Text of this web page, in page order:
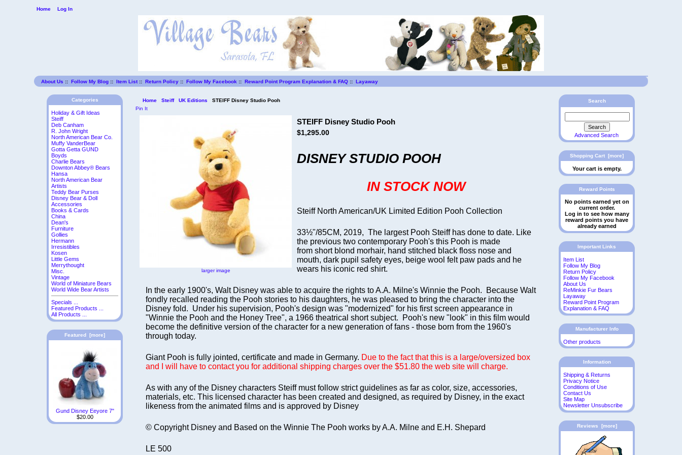
Home Log In
About Us ::Follow My Blog ::Item List::Return Policy ::Follow My Facebook ::Reward Point Program Explanation & FAQ ::Layaway
Categories
Holiday & Gift Ideas
Steiff
Deb Canham
R. John Wright
North American Bear Co.
Muffy VanderBear
Gotta Getta GUND
Boyds
Charlie Bears
Downton Abbey® Bears
Hansa
North American Bear
Artists
Teddy Bear Purses
Disney Bear & Doll
Accessories
Books & Cards
China
Dean's
Furniture
Gollies
Hermann
Irresistibles
Kosen
Little Gems
Merrythought
Misc.
Vintage
World of Miniature Bears
World Wide Bear Artists
Specials ...
Featured Products ...
All Products ...
Featured [more]
Gund Disney Eeyore 7"
$20.00
Home Steiff UK Editions
STEIFF Disney Studio Pooh
Pin It
larger image
STEIFF Disney Studio Pooh
$1,295.00
DISNEY STUDIO POOH
IN STOCK NOW
Steiff North American/UK Limited Edition Pooh Collection
33½"/85CM, 2019, The largest Pooh Steiff has done to date. Like
the previous two contemporary Pooh's this Pooh is made
from short blond morhair, hand stitched black floss nose and
mouth, dark pupil safety eyes, beige wool felt paw pads and he
wears his iconic red shirt.
In the early 1900's, Walt Disney was able to acquire the rights to A.A. Milne's Winnie the Pooh. Because Walt
fondly recalled reading the Pooh stories to his daughters, he was pleased to bring the character into the
Disney fold. Under his supervision, Pooh's design was "modernized" for his first screen appearance in
"Winnie the Pooh and the Honey Tree", a 1966 theatrical short subject. Pooh's new "look" in this film would
become the definitive version of the character for a new generation of fans - those born from the 1960's
through today.
Giant Pooh is fully jointed, certificate and made in Germany. Due to the fact that this is a large/oversized box
and I will have to contact you for additional shipping charges over the $51.80 the web site will charge.
As with any of the Disney characters Steiff must follow strict guidelines as far as color, size, accessories,
materials, etc. This licensed character has been created and designed, as required by Disney, in the exact
likeness from the animated films and is approved by Disney
© Copyright Disney and Based on the Winnie The Pooh works by A.A. Milne and E.H. Shepard
LE 500
Search
Advanced Search
Shopping Cart [more]
Your cart is empty.
Reward Points
No points earned yet on
current order.
Log in to see how many
reward points you have
already earned
Important Links
Item List
Follow My Blog
Return Policy
Follow My Facebook
About Us
ReMinkie Fur Bears
Layaway
Reward Point Program
Explanation & FAQ
Manufacturer Info
Other products
Information
Shipping & Returns
Privacy Notice
Conditions of Use
Contact Us
Site Map
Newsletter Unsubscribe
Reviews [more]